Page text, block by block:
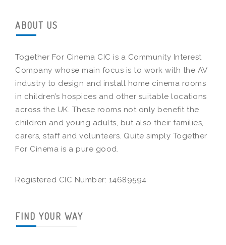
ABOUT US
Together For Cinema CIC is a Community Interest
Company whose main focus is to work with the AV
industry to design and install home cinema rooms
in children’s hospices and other suitable locations
across the UK. These rooms not only benefit the
children and young adults, but also their families,
carers, staff and volunteers. Quite simply Together
For Cinema is a pure good.
Registered CIC Number: 14689594
FIND YOUR WAY